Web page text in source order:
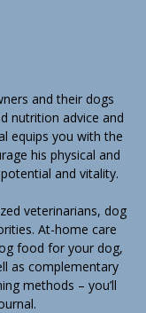
and their dogs
nutrition advice and
equips you with the
his physical and
and vitality.
veterinarians, dog
At-home care
food for your dog,
as complementary
methods – you’ll